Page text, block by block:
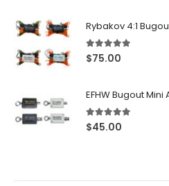
Rybakov 4:1
5.00 out of 5
$75.00
EFHW Bugout Mini
5.00 out of 5
$45.00